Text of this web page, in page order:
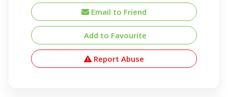
Email to Friend
Add to Favourite
Report Abuse